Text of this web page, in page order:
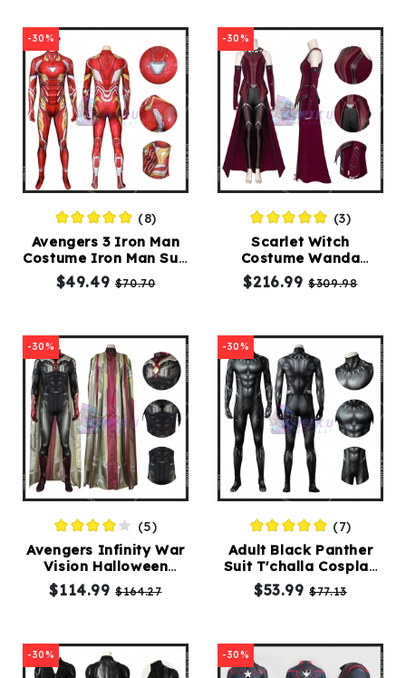
Accessories
About
service@mikucosplay.com
-30%
(8)
Avengers 3 Iron Man
Costume Iron Man Suit
Tony Stark 3D
Jumpsuit
$49.49$70.70
-30%
(3)
Scarlet Witch
Costume Wanda
vision Costume
Maximoff Cosplay
$216.99$309.98
-30%
(5)
Avengers Infinity War
Vision Halloween
Costume
$114.99$164.27
-30%
(7)
Adult Black Panther
Suit T'challa Cosplay
Costume Black
Jumpsuit
$53.99$77.13
-30% -30%